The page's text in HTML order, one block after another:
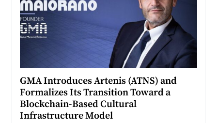
GMA Introduces Artenis (ATNS) and
Formalizes Its Transition Toward a
Blockchain-Based Cultural
Infrastructure Model